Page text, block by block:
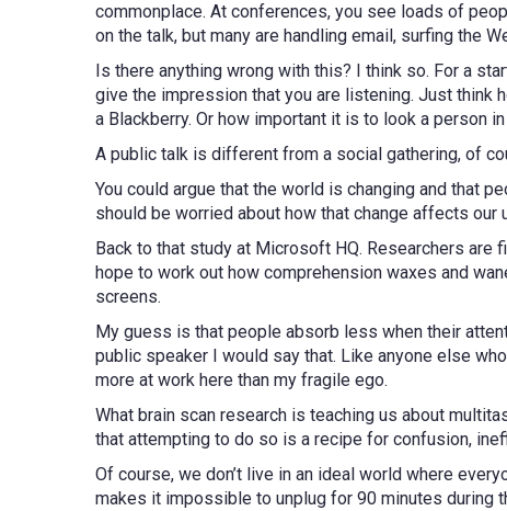
commonplace. At conferences, you see loads of
on the talk, but many are handling email, surfing the
Is there anything wrong with this? I think so. For a
give the impression that you are listening. Just think
a Blackberry. Or how important it is to look a person
A public talk is different from a social gathering, of
You could argue that the world is changing and that
should be worried about how that change affects
Back to that study at Microsoft HQ. Researchers
hope to work out how comprehension waxes and
screens.
My guess is that people absorb less when their
public speaker I would say that. Like anyone else
more at work here than my fragile ego.
What brain scan research is teaching us about
that attempting to do so is a recipe for confusion,
Of course, we don’t live in an ideal world where
makes it impossible to unplug for 90 minutes during